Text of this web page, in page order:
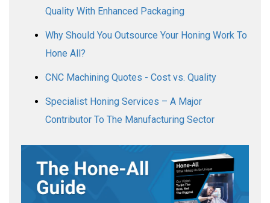
Quality With Enhanced Packaging
Why Should You Outsource Your Honing Work To
Hone All?
CNC Machining Quotes - Cost vs. Quality
Specialist Honing Services – A Major
Contributor To The Manufacturing Sector